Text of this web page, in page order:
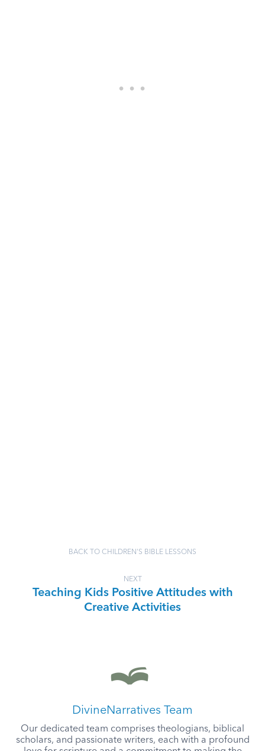
BACK TO CHILDREN'S BIBLE LESSONS
NEXT
Teaching Kids Positive Attitudes with
Creative Activities
DivineNarratives Team
Our dedicated team comprises theologians, biblical
scholars, and passionate writers, each with a profound